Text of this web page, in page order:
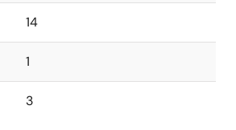
14
1
3